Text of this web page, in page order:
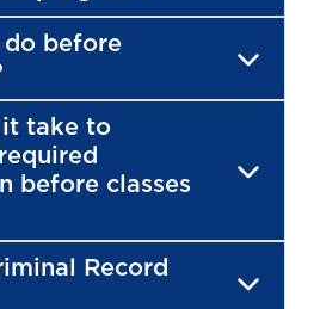
before
it take to
before classes
Record